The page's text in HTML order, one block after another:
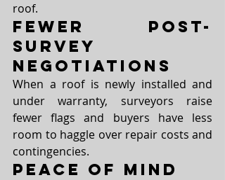
roof.
Fewer Post-
Survey
Negotiations
When a roof is newly installed and
under warranty, surveyors raise
fewer flags and buyers have less
room to haggle over repair costs and
contingencies.
Peace of Mind